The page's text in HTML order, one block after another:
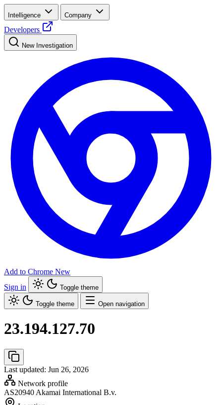
Intelligence Company
Developers
New Investigation
Add to Chrome New
Sign in
Toggle theme
Toggle theme Open navigation
23.194.127.70
Last updated: Jun 26, 2026
Network profile
AS20940 Akamai International B.v.